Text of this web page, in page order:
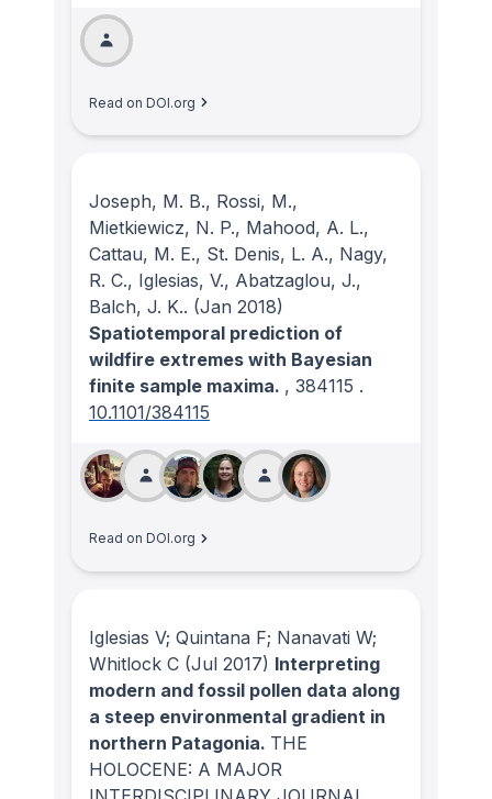
Read on DOI.org
Joseph, M. B., Rossi, M.,
Mietkiewicz, N. P., Mahood, A. L.,
Cattau, M. E., St. Denis, L. A., Nagy,
R. C., Iglesias, V., Abatzaglou, J.,
Balch, J. K.. (Jan 2018)
Spatiotemporal prediction of
wildfire extremes with Bayesian
finite sample maxima. , 384115 .
10.1101/384115
Read on DOI.org
Iglesias V; Quintana F; Nanavati W;
Whitlock C (Jul 2017) Interpreting
modern and fossil pollen data along
a steep environmental gradient in
northern Patagonia. THE
HOLOCENE: A MAJOR